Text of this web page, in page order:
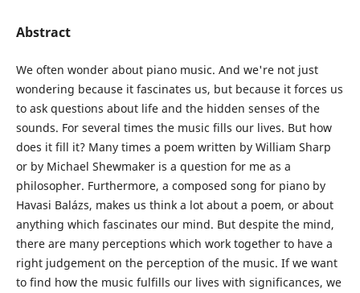
Abstract
We often wonder about piano music. And we're not just
wondering because it fascinates us, but because it forces us
to ask questions about life and the hidden senses of the
sounds. For several times the music fills our lives. But how
does it fill it? Many times a poem written by William Sharp
or by Michael Shewmaker is a question for me as a
philosopher. Furthermore, a composed song for piano by
Havasi Balázs, makes us think a lot about a poem, or about
anything which fascinates our mind. But despite the mind,
there are many perceptions which work together to have a
right judgement on the perception of the music. If we want
to find how the music fulfills our lives with significances, we